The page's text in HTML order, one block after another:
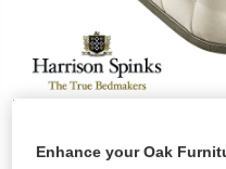
Enhance your Oak